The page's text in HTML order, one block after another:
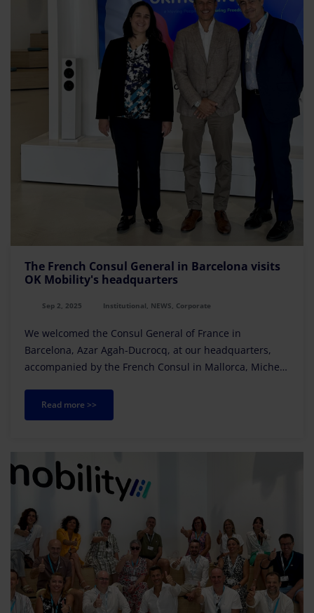
The French Consul General in Barcelona visits
OK Mobility's headquarters
Sep 2, 2025 Institutional, NEWS, Corporate
We welcomed the Consul General of France in
Barcelona, Azar Agah-Ducrocq, at our headquarters,
accompanied by the French Consul in Mallorca, Michel
Read more >>